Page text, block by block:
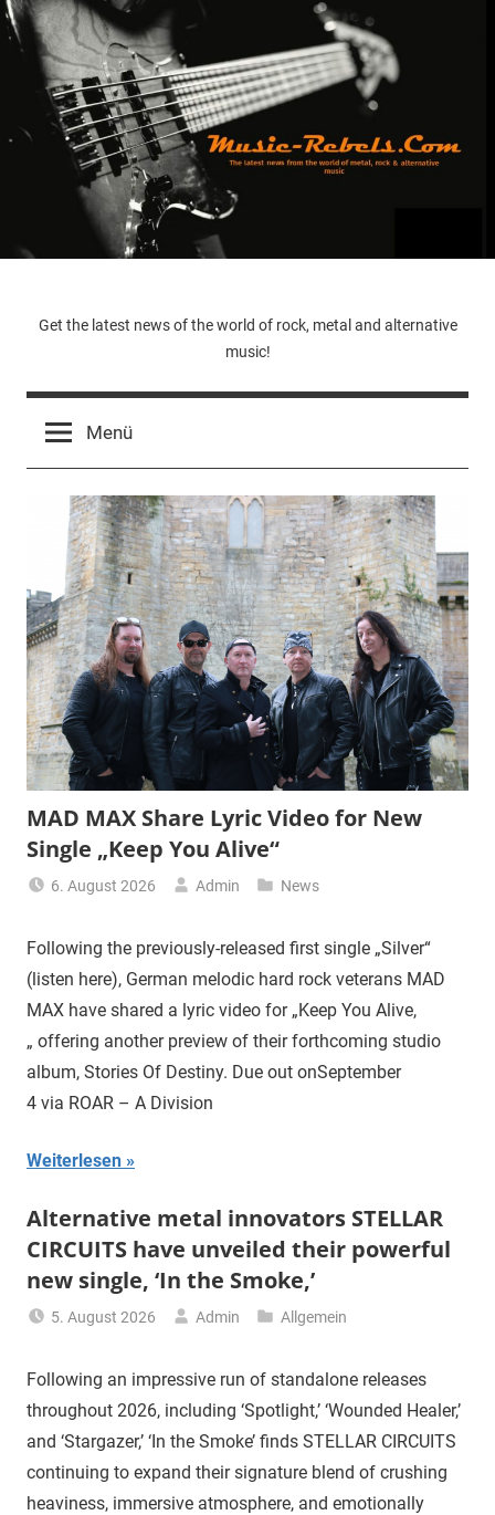
Zum
Inhalt
springen
Music-
Rebels.Com
Get the latest news of the world of rock, metal and alternative
music!
Menü
MAD MAX Share Lyric Video for New
Single „Keep You Alive“
6. August 2026 Admin News
Following the previously-released first single „Silver“
(listen here), German melodic hard rock veterans MAD
MAX have shared a lyric video for „Keep You Alive,
„ offering another preview of their forthcoming studio
album, Stories Of Destiny. Due out onSeptember
4 via ROAR – A Division
Weiterlesen
Alternative metal innovators STELLAR
CIRCUITS have unveiled their powerful
new single, ‘In the Smoke,’
5. August 2026 Admin Allgemein
Following an impressive run of standalone releases
throughout 2026, including ‘Spotlight,’ ‘Wounded Healer,’
and ‘Stargazer,’ ‘In the Smoke’ finds STELLAR CIRCUITS
continuing to expand their signature blend of crushing
heaviness, immersive atmosphere, and emotionally